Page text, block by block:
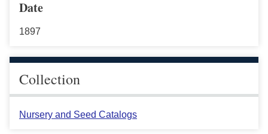
Date
1897
Collection
Nursery and Seed Catalogs